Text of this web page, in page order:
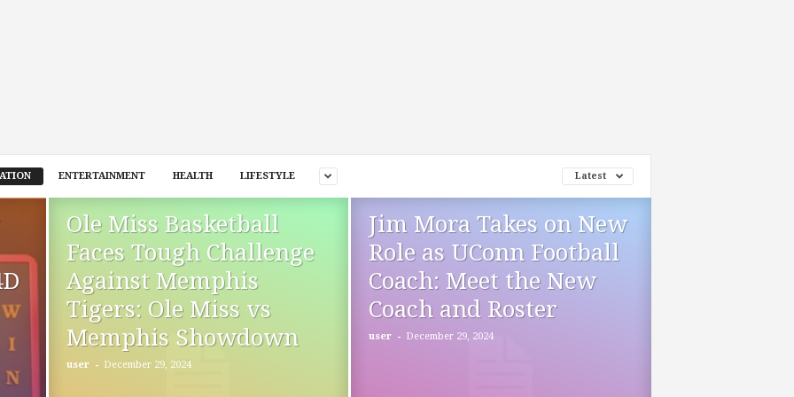
ENTERTAINMENT HEALTH LIFESTYLE Latest
Ole Miss Basketball
Faces Tough Challenge
Against Memphis
Tigers: Ole Miss vs
Memphis Showdown
user - December 29, 2024
Jim Mora Takes on New
Role as UConn Football
Coach: Meet the New
Coach and Roster
user - December 29, 2024